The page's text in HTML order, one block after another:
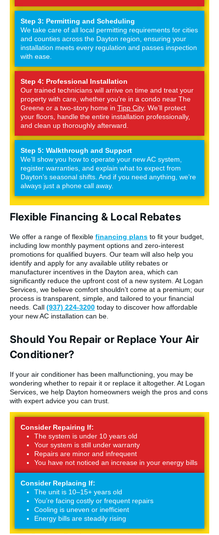
Step 3: Permitting and Scheduling
We take care of all local permitting requirements for cities
and counties across the Dayton region, ensuring your
installation meets every regulation and passes inspection
with ease.
Step 4: Professional Installation
Our trained technicians will arrive on time and treat your
property with care, whether you’re in a condo near The
Greene or a two-story home in Tipp City. We’ll protect
your floors, handle the entire installation professionally,
and clean up thoroughly afterward.
Step 5: Walkthrough and Support
We’ll show you how to operate your new AC system,
register warranties, and explain what to expect from
Dayton’s seasonal shifts. And if you need anything, we’re
always just a phone call away.
Flexible Financing & Local Rebates
We offer a range of flexible financing plans to fit your budget,
including low monthly payment options and zero-interest
promotions for qualified buyers. Our team will also help you
identify and apply for any available utility rebates or
manufacturer incentives in the Dayton area, which can
significantly reduce the upfront cost of a new system. At Logan
Services, we believe comfort shouldn’t come at a premium; our
process is transparent, simple, and tailored to your financial
needs. Call (937) 224-3200 today to discover how affordable
your new AC installation can be.
Should You Repair or Replace Your Air
Conditioner?
If your air conditioner has been malfunctioning, you may be
wondering whether to repair it or replace it altogether. At Logan
Services, we help Dayton homeowners weigh the pros and cons
with expert advice you can trust.
Consider Repairing If:
The system is under 10 years old
Your system is still under warranty
Repairs are minor and infrequent
You have not noticed an increase in your energy bills
Consider Replacing If:
The unit is 10–15+ years old
You’re facing costly or frequent repairs
Cooling is uneven or inefficient
Energy bills are steadily rising